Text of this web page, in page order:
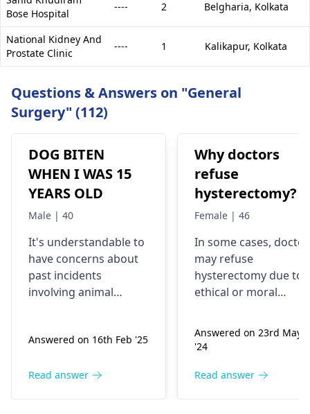
Bose Hospital
---- 2 Belgharia, Kolkata
National Kidney And
Prostate Clinic
---- 1 Kalikapur, Kolkata
Questions & Answers on "General
Surgery" (112)
DOG BITEN
WHEN I WAS 15
YEARS OLD
Male | 40
It's understandable to
have concerns about
past incidents
involving animal
aware of potential
swelling, redness, or
Answered on 16th Feb '25
Read answer
Why doctors
refuse
hysterectomy?
Female | 46
In some cases,
may refuse
hysterectomy due to
ethical or moral
sterilization
Some doctors may
institutional or legal
Answered on 23rd May
'24
Read answer